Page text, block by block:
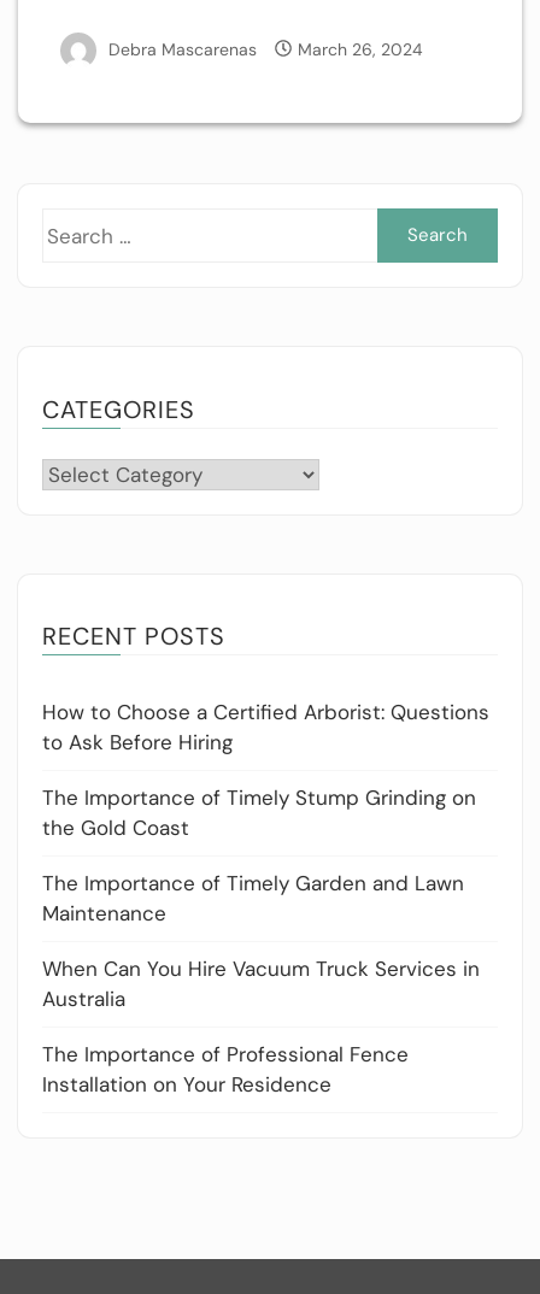
Debra Mascarenas March 26, 2024
CATEGORIES
Categories
RECENT POSTS
How to Choose a Certified Arborist: Questions
to Ask Before Hiring
The Importance of Timely Stump Grinding on
the Gold Coast
The Importance of Timely Garden and Lawn
Maintenance
When Can You Hire Vacuum Truck Services in
Australia
The Importance of Professional Fence
Installation on Your Residence